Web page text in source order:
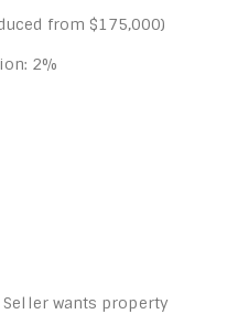
from $175,000)
2%
wants property